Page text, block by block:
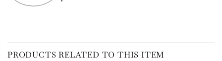
PRODUCTS RELATED TO THIS ITEM